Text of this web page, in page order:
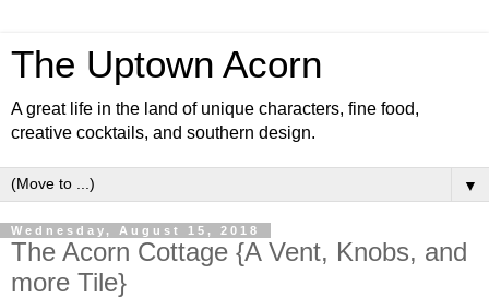
The Uptown Acorn
A great life in the land of unique characters, fine food,
creative cocktails, and southern design.
▼
Wednesday, August 15, 2018
The Acorn Cottage {A Vent, Knobs, and
more Tile}